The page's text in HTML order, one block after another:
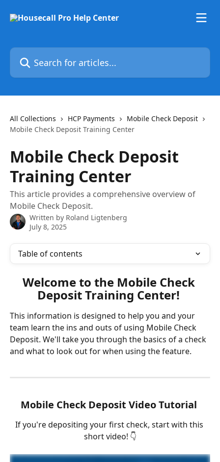
Search for articles...
All Collections HCP Payments
Mobile Check Deposit
Mobile Check Deposit Training Center
Mobile Check Deposit
Training Center
This article provides a comprehensive overview of
Mobile Check Deposit.
Written by Roland Ligtenberg
July 8, 2025
Table of contents
Welcome to the Mobile Check
Deposit Training Center!
This information is designed to help you and your
team learn the ins and outs of using Mobile Check
Deposit. We'll take you through the basics of a check
and what to look out for when using the feature.
Mobile Check Deposit Video Tutorial
If you're depositing your first check, start with this
short video! 👇